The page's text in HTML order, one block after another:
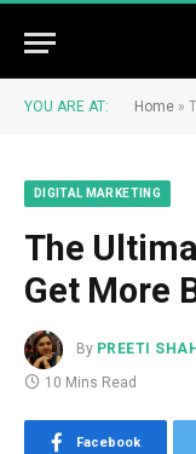
YOU ARE AT: Home »
DIGITAL MARKETING
The
Get More
By PREETI SHAH
10 Mins Read
Facebook